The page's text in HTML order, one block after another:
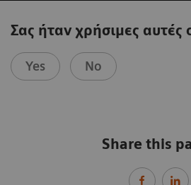
Σας ήταν χρήσιμες αυτές
Yes No
Share this